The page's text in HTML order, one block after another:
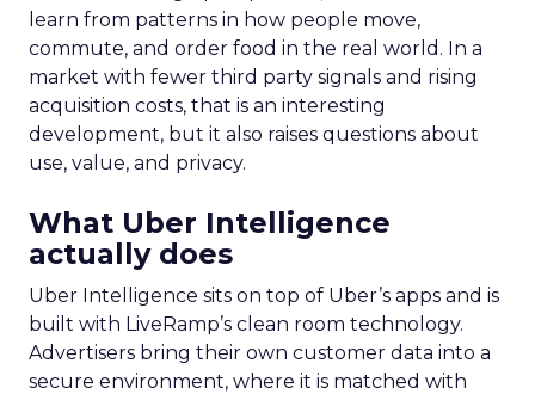
learn from patterns in how people move,
commute, and order food in the real world. In a
market with fewer third party signals and rising
acquisition costs, that is an interesting
development, but it also raises questions about
use, value, and privacy.
What Uber Intelligence
actually does
Uber Intelligence sits on top of Uber’s apps and is
built with LiveRamp’s clean room technology.
Advertisers bring their own customer data into a
secure environment, where it is matched with